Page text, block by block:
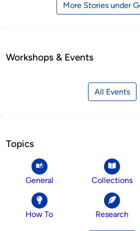
More Stories under
Workshops & Events
All Events
Topics
General Collections
How To Research